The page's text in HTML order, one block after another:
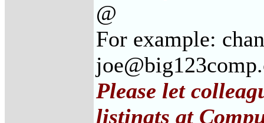
@
For example:
Please let
listingts at